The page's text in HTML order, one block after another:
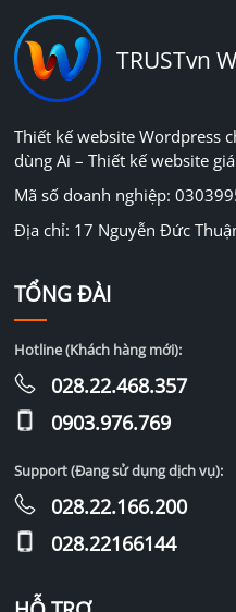
TRUSTvn
Thiết kế website Wordpress
dùng Ai – Thiết kế website
Mã số doanh nghiệp:
Địa chỉ: 17 Nguyễn Đức
TỔNG ĐÀI
Hotline (Khách hàng mới):
028.22.468.357
0903.976.769
Support (Đang sử dụng dịch vụ):
028.22.166.200
028.22166144